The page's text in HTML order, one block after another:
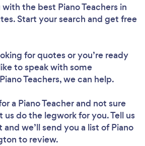
the best Piano Teachers in
Start your search and get free
for quotes or you’re ready
to speak with some
Teachers, we can help.
a Piano Teacherand not sure
do the legwork for you. Tell us
we’ll send you a list of Piano
to review.